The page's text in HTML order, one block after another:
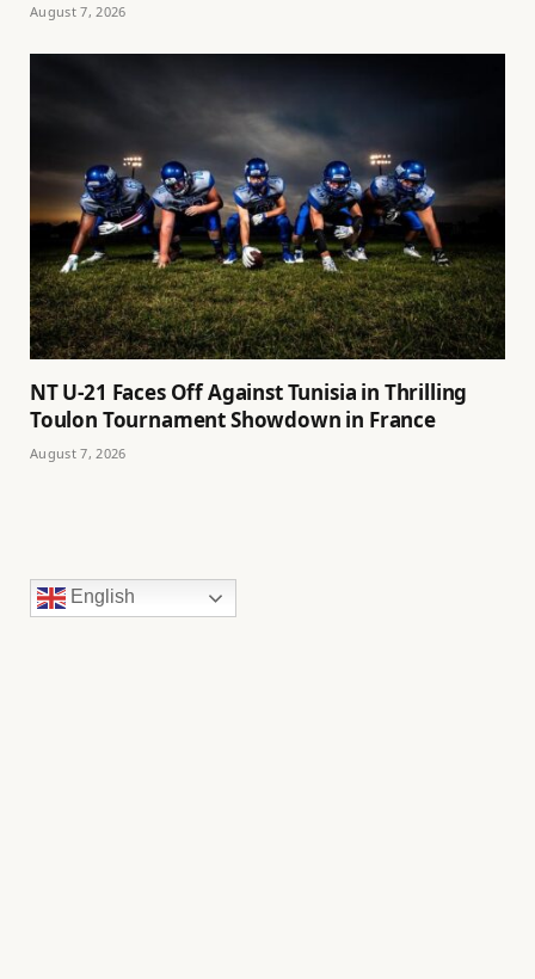
August 7, 2026
NT U-21 Faces Off Against Tunisia in Thrilling
Toulon Tournament Showdown in France
August 7, 2026
English